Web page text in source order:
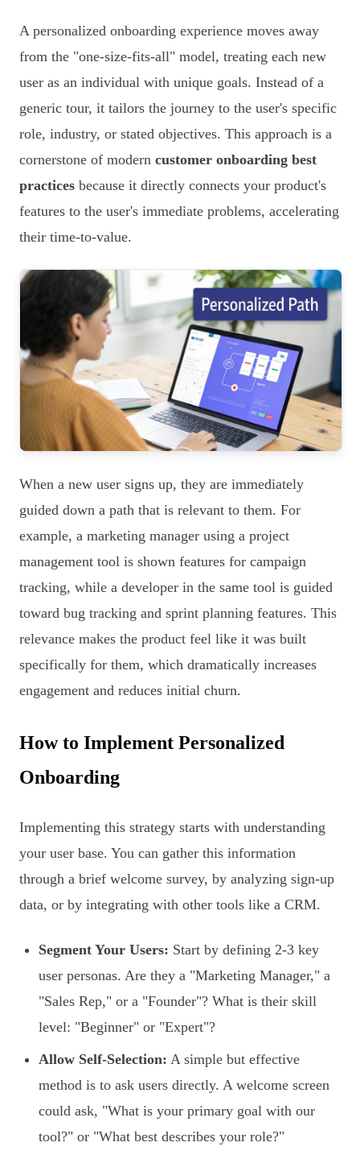
A personalized onboarding experience moves away
from the "one-size-fits-all" model, treating each new
user as an individual with unique goals. Instead of a
generic tour, it tailors the journey to the user's specific
role, industry, or stated objectives. This approach is a
cornerstone of modern customer onboarding best
practices because it directly connects your product's
features to the user's immediate problems, accelerating
their time-to-value.
When a new user signs up, they are immediately
guided down a path that is relevant to them. For
example, a marketing manager using a project
management tool is shown features for campaign
tracking, while a developer in the same tool is guided
toward bug tracking and sprint planning features. This
relevance makes the product feel like it was built
specifically for them, which dramatically increases
engagement and reduces initial churn.
How to Implement Personalized
Onboarding
Implementing this strategy starts with understanding
your user base. You can gather this information
through a brief welcome survey, by analyzing sign-up
data, or by integrating with other tools like a CRM.
Segment Your Users: Start by defining 2-3 key
user personas. Are they a "Marketing Manager," a
"Sales Rep," or a "Founder"? What is their skill
level: "Beginner" or "Expert"?
Allow Self-Selection: A simple but effective
method is to ask users directly. A welcome screen
could ask, "What is your primary goal with our
tool?" or "What best describes your role?"